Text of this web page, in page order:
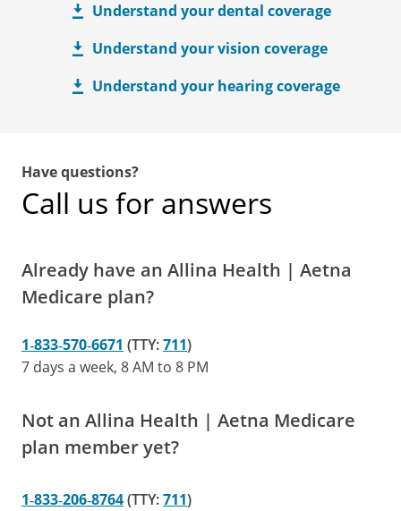
Understand your dental coverage
Understand your vision coverage
Understand your hearing coverage
Have questions?
Call us for answers
Already have an Allina Health | Aetna
Medicare plan?
1‑833‑570‑6671 (TTY:711)
7 days a week, 8 AM to 8 PM
Not an Allina Health | Aetna Medicare
plan member yet?
1‑833‑206‑8764(TTY:711)